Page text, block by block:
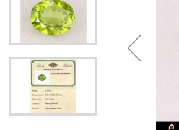
images